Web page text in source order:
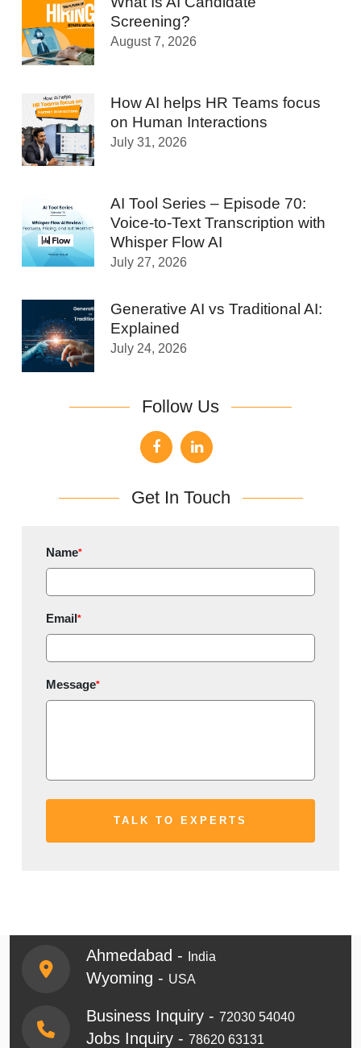
Screening?
August 7, 2026
How AI helps HR Teams focus
on Human Interactions
July 31, 2026
AI Tool Series – Episode 70:
Voice-to-Text Transcription with
Whisper Flow AI
July 27, 2026
Generative AI vs Traditional AI:
Explained
July 24, 2026
Follow Us
Get In Touch
Name*
Email*
Message*
Ahmedabad - India
Wyoming - USA
Business Inquiry - 72030 54040
Jobs Inquiry - 78620 63131